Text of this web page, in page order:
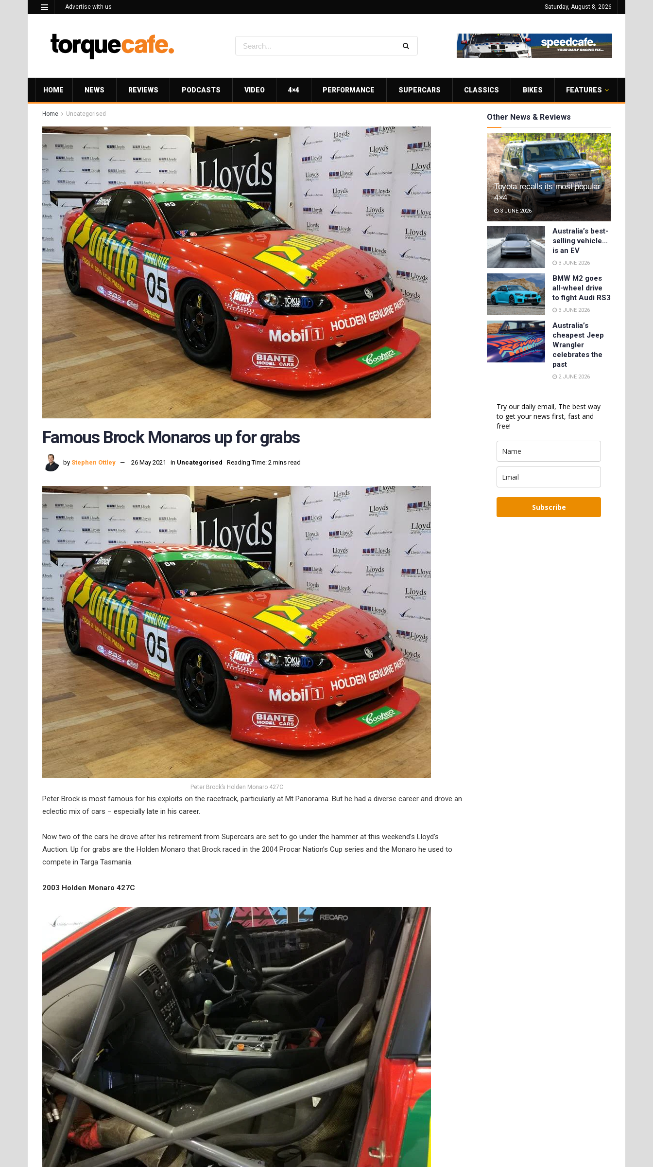
Advertise with us Saturday, August 8, 2026
HOME NEWS REVIEWS PODCASTS VIDEO 4×4 PERFORMANCE SUPERCARS CLASSICS BIKES FEATURES
Home Uncategorised
Famous Brock Monaros up for grabs
by Stephen Ottley 26 May 2021 in Uncategorised Reading Time: 2 mins read
Peter Brock’s Holden Monaro 427C
Peter Brock is most famous for his exploits on the racetrack, particularly at Mt Panorama. But he had a diverse career and drove an
eclectic mix of cars – especially late in his career.
Now two of the cars he drove after his retirement from Supercars are set to go under the hammer at this weekend’s Lloyd’s
Auction. Up for grabs are the Holden Monaro that Brock raced in the 2004 Procar Nation’s Cup series and the Monaro he used to
compete in Targa Tasmania.
2003 Holden Monaro 427C
Other News & Reviews
Toyota recalls its most popular
4×4
3 JUNE 2026
Australia’s best-
selling vehicle…
is an EV
3 JUNE 2026
BMW M2 goes
all-wheel drive
to fight Audi RS3
3 JUNE 2026
Australia’s
cheapest Jeep
Wrangler
celebrates the
past
2 JUNE 2026
Try our daily email, The best way
to get your news first, fast and
free!
Subscribe